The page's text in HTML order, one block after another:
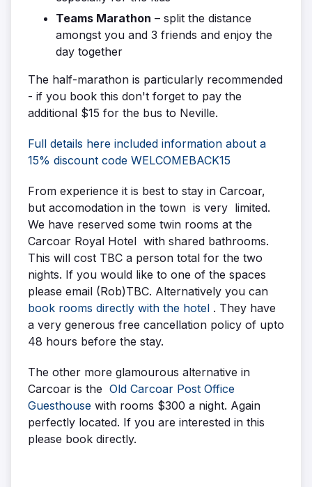
Teams Marathon – split the distance
amongst you and 3 friends and enjoy the
day together
The half-marathon is particularly recommended
- if you book this don't forget to pay the
additional $15 for the bus to Neville.
Full details here included information about a
15% discount code WELCOMEBACK15
From experience it is best to stay in Carcoar,
but accomodation in the town is very limited.
We have reserved some twin rooms at the
Carcoar Royal Hotel with shared bathrooms.
This will cost TBC a person total for the two
nights. If you would like to one of the spaces
please email (Rob)TBC. Alternatively you can
book rooms directly with the hotel . They have
a very generous free cancellation policy of upto
48 hours before the stay.
The other more glamourous alternative in
Carcoar is the Old Carcoar Post Office
Guesthouse with rooms $300 a night. Again
perfectly located. If you are interested in this
please book directly.